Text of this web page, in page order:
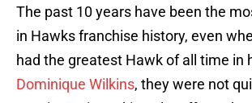
The past 10 years have been the
in Hawks franchise history, even
had the greatest Hawk of all time in
Dominique Wilkins, they were not